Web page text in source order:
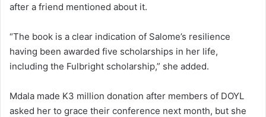
after a friend mentioned about it.
“The book is a clear indication of Salome’s resilience
having been awarded five scholarships in her life,
including the Fulbright scholarship,” she added.
Mdala made K3 million donation after members of DOYL
asked her to grace their conference next month, but she